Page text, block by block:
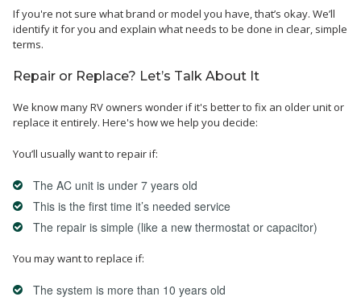
If you're not sure what brand or model you have, that’s okay. We’ll
identify it for you and explain what needs to be done in clear, simple
terms.
Repair or Replace? Let’s Talk About It
We know many RV owners wonder if it's better to fix an older unit or
replace it entirely. Here's how we help you decide:
You’ll usually want to repair if:
The AC unit is under 7 years old
This is the first time it’s needed service
The repair is simple (like a new thermostat or capacitor)
You may want to replace if:
The system is more than 10 years old